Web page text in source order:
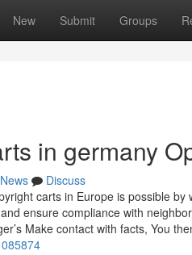
New Submit Groups
in germany
News
Discuss
carts in Europe is possible
ensure compliance with
Make contact with facts, You